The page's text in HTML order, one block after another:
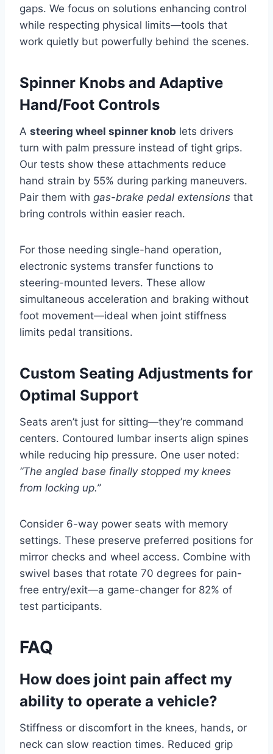
gaps. We focus on solutions enhancing control
while respecting physical limits—tools that
work quietly but powerfully behind the scenes.
Spinner Knobs and Adaptive
Hand/Foot Controls
A steering wheel spinner knob lets drivers
turn with palm pressure instead of tight grips.
Our tests show these attachments reduce
hand strain by 55% during parking maneuvers.
Pair them with gas-brake pedal extensions that
bring controls within easier reach.
For those needing single-hand operation,
electronic systems transfer functions to
steering-mounted levers. These allow
simultaneous acceleration and braking without
foot movement—ideal when joint stiffness
limits pedal transitions.
Custom Seating Adjustments for
Optimal Support
Seats aren’t just for sitting—they’re command
centers. Contoured lumbar inserts align spines
while reducing hip pressure. One user noted:
“The angled base finally stopped my knees
from locking up.”
Consider 6-way power seats with memory
settings. These preserve preferred positions for
mirror checks and wheel access. Combine with
swivel bases that rotate 70 degrees for pain-
free entry/exit—a game-changer for 82% of
test participants.
FAQ
How does joint pain affect my
ability to operate a vehicle?
Stiffness or discomfort in the knees, hands, or
neck can slow reaction times. Reduced grip